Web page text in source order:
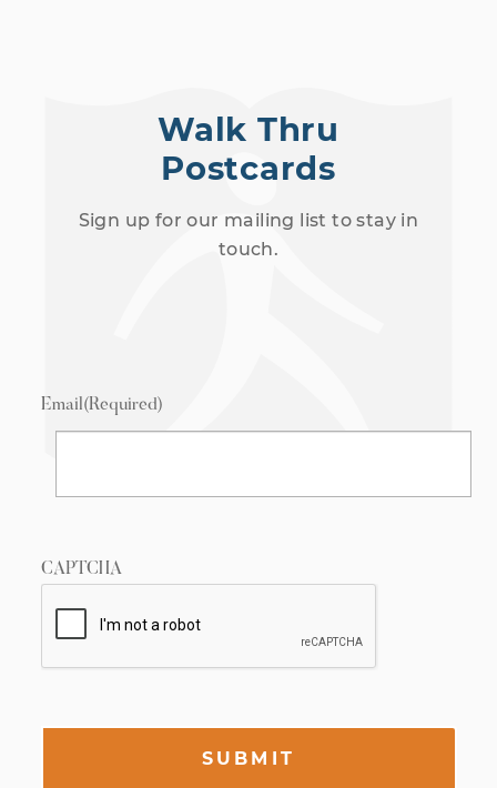
Walk Thru
Postcards
Sign up for our mailing list to stay in
touch.
Email(Required)
CAPTCHA
SUBMIT